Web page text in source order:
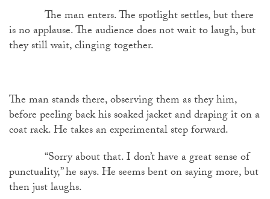
The man enters. The spotlight settles, but there
is no applause. The audience does not wait to laugh, but
they still wait, clinging together.
The man stands there, observing them as they him,
before peeling back his soaked jacket and draping it on a
coat rack. He takes an experimental step forward.
“Sorry about that. I don’t have a great sense of
punctuality,” he says. He seems bent on saying more, but
then just laughs.